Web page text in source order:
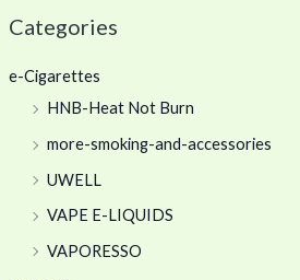
Categories
e-Cigarettes
HNB-Heat Not Burn
more-smoking-and-accessories
UWELL
VAPE E-LIQUIDS
VAPORESSO